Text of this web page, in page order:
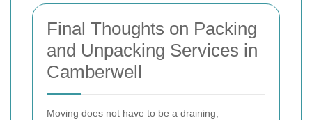
Final Thoughts on Packing
and Unpacking Services in
Camberwell
Moving does not have to be a draining,